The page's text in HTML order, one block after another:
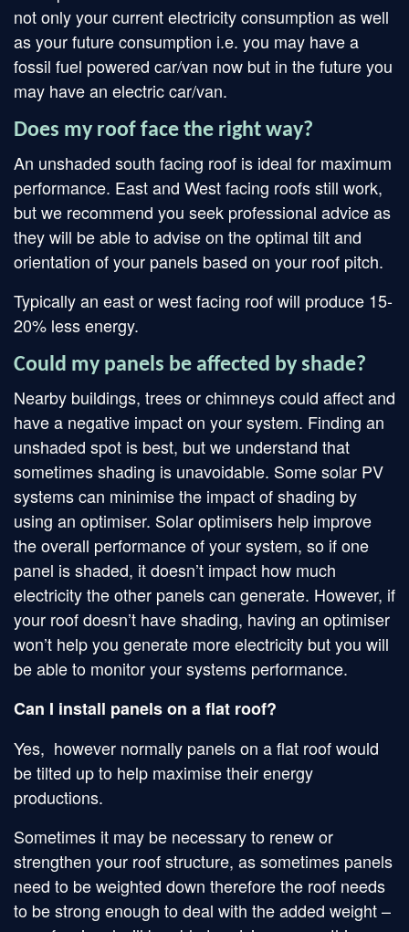
not only your current electricity consumption as well
as your future consumption i.e. you may have a
fossil fuel powered car/van now but in the future you
may have an electric car/van.
Does my roof face the right way?
An unshaded south facing roof is ideal for maximum
performance. East and West facing roofs still work,
but we recommend you seek professional advice as
they will be able to advise on the optimal tilt and
orientation of your panels based on your roof pitch.
Typically an east or west facing roof will produce 15-
20% less energy.
Could my panels be affected by shade?
Nearby buildings, trees or chimneys could affect and
have a negative impact on your system. Finding an
unshaded spot is best, but we understand that
sometimes shading is unavoidable. Some solar PV
systems can minimise the impact of shading by
using an optimiser. Solar optimisers help improve
the overall performance of your system, so if one
panel is shaded, it doesn’t impact how much
electricity the other panels can generate. However, if
your roof doesn’t have shading, having an optimiser
won’t help you generate more electricity but you will
be able to monitor your systems performance.
Can I install panels on a flat roof?
Yes, however normally panels on a flat roof would
be tilted up to help maximise their energy
productions.
Sometimes it may be necessary to renew or
strengthen your roof structure, as sometimes panels
need to be weighted down therefore the roof needs
to be strong enough to deal with the added weight –